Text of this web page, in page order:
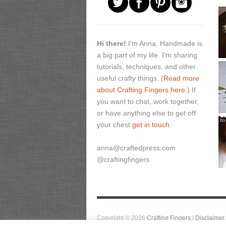
Hi there! I'm Anna. Handmade is
a big part of my life. I'm sharing
tutorials, techniques, and other
useful crafty things. (Read more
about Crafting Fingers here. ) If
you want to chat, work together,
or have anything else to get off
your chest get in touch.
anna@craftedpress.com
@craftingfingers
Copyright © 2026 Crafting Fingers Disclaimer